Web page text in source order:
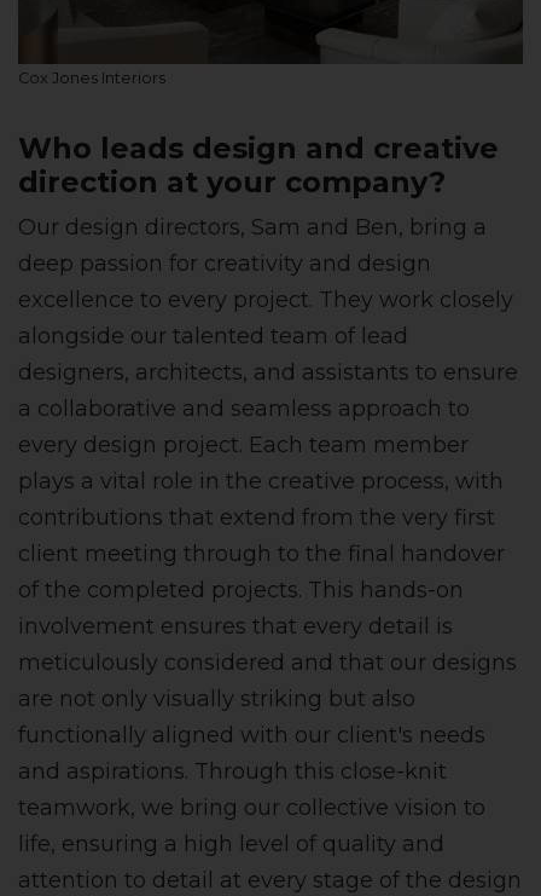
Cox Jones Interiors
Who leads design and creative
direction at your company?
Our design directors, Sam and Ben, bring a
deep passion for creativity and design
excellence to every project. They work closely
alongside our talented team of lead
designers, architects, and assistants to ensure
a collaborative and seamless approach to
every design project. Each team member
plays a vital role in the creative process, with
contributions that extend from the very first
client meeting through to the final handover
of the completed projects. This hands-on
involvement ensures that every detail is
meticulously considered and that our designs
are not only visually striking but also
functionally aligned with our client's needs
and aspirations. Through this close-knit
teamwork, we bring our collective vision to
life, ensuring a high level of quality and
attention to detail at every stage of the design